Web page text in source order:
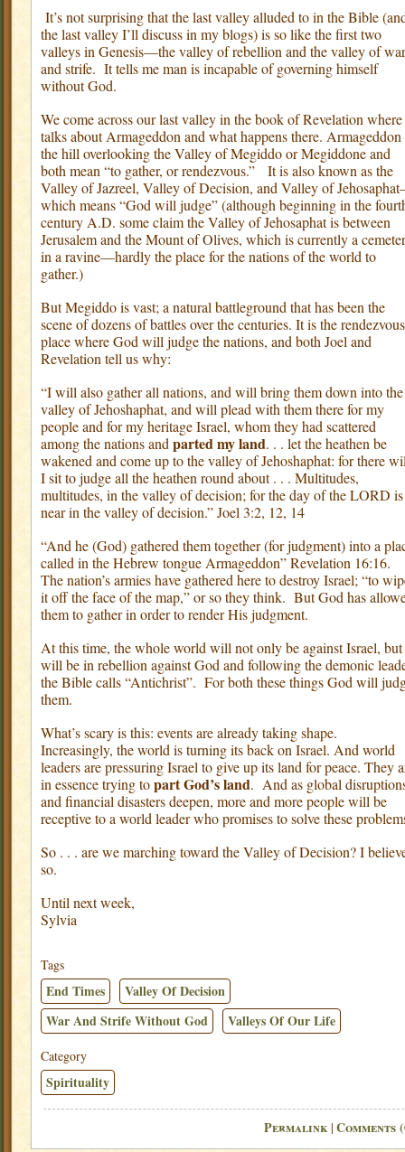
It’s not surprising that the last valley alluded to in the Bible
the last valley I’ll discuss in my blogs) is so like the first two
valleys in Genesis—the valley of rebellion and the valley of war
and strife. It tells me man is incapable of governing himself
without God.
We come across our last valley in the book of Revelation
talks about Armageddon and what happens there. Armageddon
the hill overlooking the Valley of Megiddo or Megiddone and
both mean “to gather, or rendezvous.”
It is also known as the
Valley of Jazreel, Valley of Decision, and Valley of
which means “God will judge” (although beginning in the
century A.D. some claim the Valley of Jehosaphat is between
Jerusalem and the Mount of Olives, which is currently a
in a ravine—hardly the place for the nations of the world to
gather.)
But Megiddo is vast; a natural battleground that has been the
scene of dozens of battles over the centuries. It is the rendezvous
place where God will judge the nations, and both Joel and
Revelation tell us why:
“I will also gather all nations, and will bring them down into the
valley of Jehoshaphat, and will plead with them there for my
people and for my heritage Israel, whom they had scattered
among the nations and parted my land. . . let the heathen be
wakened and come up to the valley of Jehoshaphat: for there
I sit to judge all the heathen round about . . . Multitudes,
multitudes, in the valley of decision; for the day of the LORD is
near in the valley of decision.” Joel 3:2, 12, 14
“And he (God) gathered them together (for judgment) into a
called in the Hebrew tongue Armageddon” Revelation 16:16.
The nation’s armies have gathered here to destroy Israel; “to
it off the face of the map,” or so they think. But God has
them to gather in order to render His judgment.
At this time, the whole world will not only be against Israel, but
will be in rebellion against God and following the demonic
the Bible calls “Antichrist”. For both these things God will
them.
What’s scary is this: events are already taking shape.
Increasingly, the world is turning its back on Israel. And world
leaders are pressuring Israel to give up its land for peace. They
in essence trying topart God’s land. And as global
and financial disasters deepen, more and more people will be
receptive to a world leader who promises to solve these
So . . . are we marching toward the Valley of Decision? I
so.
Until next week,
Sylvia
Tags
End Times
Valley Of Decision
War And Strife Without God
Valleys Of Our Life
Category
Spirituality
Permalink | Comments